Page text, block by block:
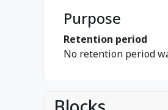
Purpose
Retention period
No retention period